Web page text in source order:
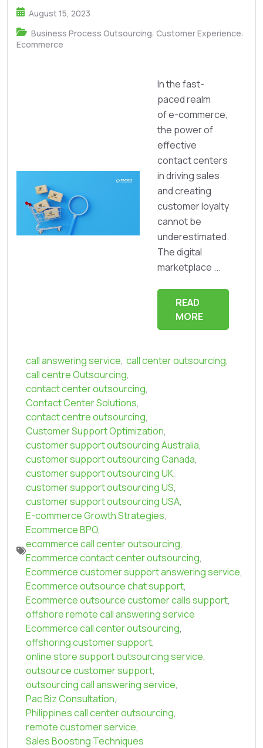
August 15, 2023
Business Process Outsourcing, Customer Experience,
Ecommerce
In the fast-
paced realm
of e-commerce,
the power of
effective
contact centers
in driving sales
and creating
customer loyalty
cannot be
underestimated.
The digital
marketplace ...
READ
MORE
call answering service, call center outsourcing,
call centre Outsourcing,
contact center outsourcing,
Contact Center Solutions,
contact centre outsourcing,
Customer Support Optimization,
customer support outsourcing Australia,
customer support outsourcing Canada,
customer support outsourcing UK,
customer support outsourcing US,
customer support outsourcing USA,
E-commerce Growth Strategies,
Ecommerce BPO,
ecommerce call center outsourcing,
Ecommerce contact center outsourcing,
Ecommerce customer support answering service,
Ecommerce outsource chat support,
Ecommerce outsource customer calls support,
offshore remote call answering service
Ecommerce call center outsourcing,
offshoring customer support,
online store support outsourcing service,
outsource customer support,
outsourcing call answering service,
Pac Biz Consultation,
Philippines call center outsourcing,
remote customer service,
Sales Boosting Techniques